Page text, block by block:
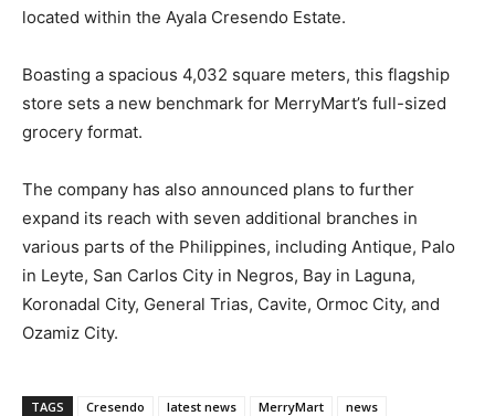
located within the Ayala Cresendo Estate.
Boasting a spacious 4,032 square meters, this flagship
store sets a new benchmark for MerryMart’s full-sized
grocery format.
The company has also announced plans to further
expand its reach with seven additional branches in
various parts of the Philippines, including Antique, Palo
in Leyte, San Carlos City in Negros, Bay in Laguna,
Koronadal City, General Trias, Cavite, Ormoc City, and
Ozamiz City.
TAGS Cresendo latest news MerryMart
news